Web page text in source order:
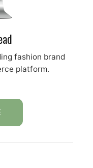
fashion brand
platform.